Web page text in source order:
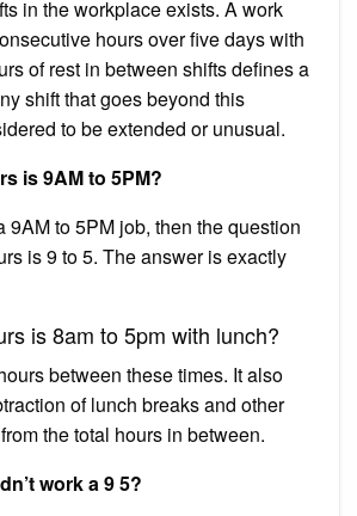
in the workplace exists. A work
hours over five days with
of rest in between shifts defines a
shift that goes beyond this
to be extended or unusual.
is 9AM to 5PM?
9AM to 5PM job, then the question
is 9 to 5. The answer is exactly
is 8am to 5pm with lunch?
between these times. It also
of lunch breaks and other
the total hours in between.
work a 9 5?